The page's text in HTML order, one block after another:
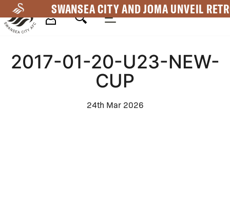
to
main
SWANSEA CITY AND JOMA UNVEIL
Navigation
2017-01-20-U23-NEW-
CUP
24th Mar 2026